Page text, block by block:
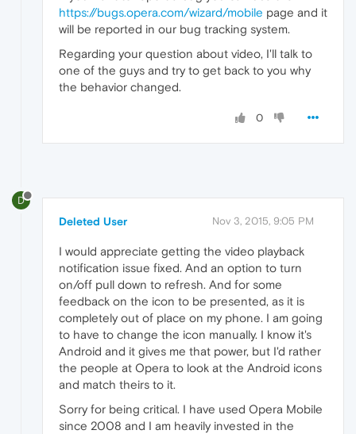
https://bugs.opera.com/wizard/mobile page and it
will be reported in our bug tracking system.
Regarding your question about video, I'll talk to
one of the guys and try to get back to you why
the behavior changed.
0
D
Deleted User Nov 3, 2015, 9:05 PM
I would appreciate getting the video playback
notification issue fixed. And an option to turn
on/off pull down to refresh. And for some
feedback on the icon to be presented, as it is
completely out of place on my phone. I am going
to have to change the icon manually. I know it's
Android and it gives me that power, but I'd rather
the people at Opera to look at the Android icons
and match theirs to it.
Sorry for being critical. I have used Opera Mobile
since 2008 and I am heavily invested in the